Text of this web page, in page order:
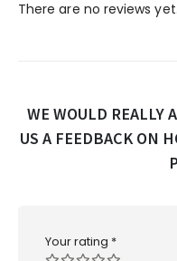
There are no reviews yet.
WE WOULD REALLY
US A FEEDBACK ON
Your rating *